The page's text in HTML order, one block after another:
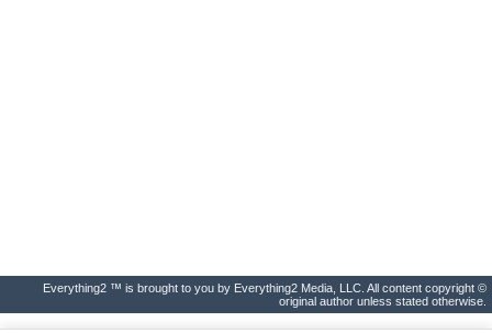
Everything2 ™ is brought to you by Everything2 Media, LLC. All content copyright ©
original author unless stated otherwise.